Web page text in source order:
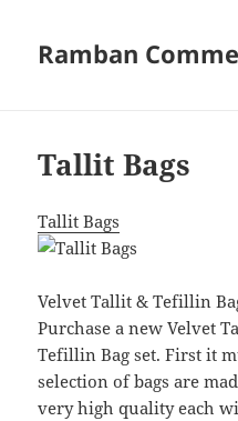
Ramban
Tallit Bags
Tallit Bags
Velvet Tallit & Tefillin
Purchase a new Velvet
Tefillin Bag set. First it
selection of bags are
very high quality each